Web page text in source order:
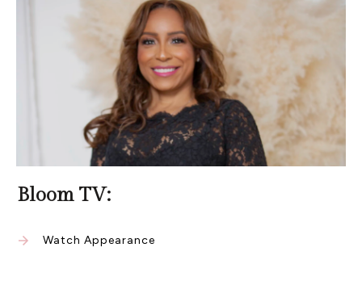
Bloom TV:
Watch Appearance